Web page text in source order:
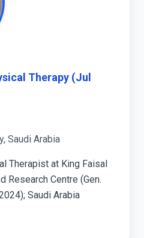
Therapy (Jul
Saudi Arabia
Therapist at King Faisal
Research Centre (Gen.
Saudi Arabia